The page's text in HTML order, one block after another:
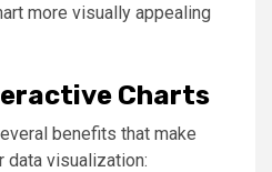
more visually appealing
Charts
benefits that make
data visualization: